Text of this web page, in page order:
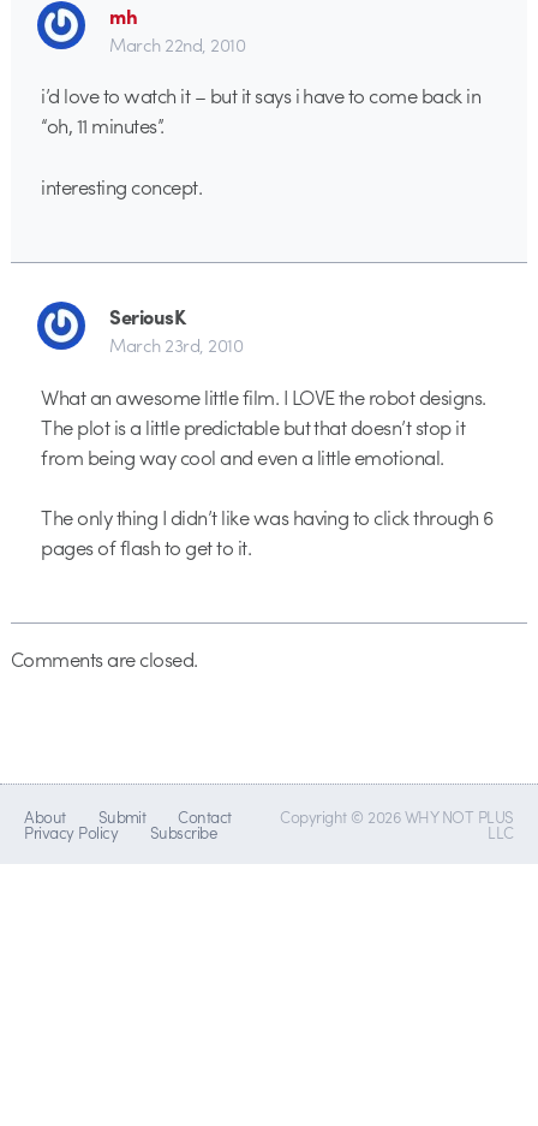
mh
March 22nd, 2010
i’d love to watch it – but it says i have to come back in
“oh, 11 minutes”.
interesting concept.
SeriousK
March 23rd, 2010
What an awesome little film. I LOVE the robot designs.
The plot is a little predictable but that doesn’t stop it
from being way cool and even a little emotional.
The only thing I didn’t like was having to click through 6
pages of flash to get to it.
Comments are closed.
About Submit Contact
Privacy Policy Subscribe
Copyright © 2026 WHY NOT PLUS
LLC